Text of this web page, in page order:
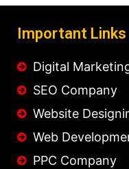
Important Links
Digital
SEO Company
Website
Web
PPC Company